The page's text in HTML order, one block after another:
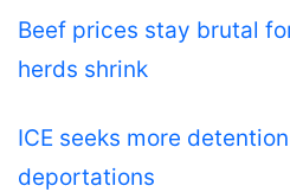
Beef prices stay brutal
herds shrink
ICE seeks more
deportations